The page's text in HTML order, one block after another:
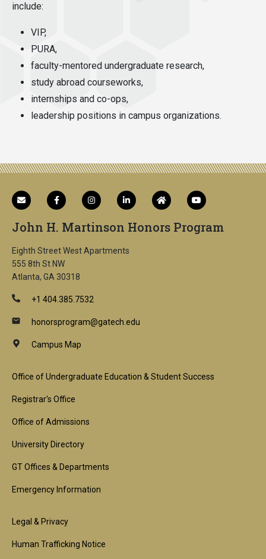
include:
VIP,
PURA,
faculty-mentored undergraduate research,
study abroad courseworks,
internships and co-ops,
leadership positions in campus organizations.
John H. Martinson Honors Program
Eighth Street West Apartments
555 8th St NW
Atlanta, GA 30318
+1 404.385.7532
honorsprogram@gatech.edu
Campus Map
Footer
1st
Block
Office of Undergraduate Education & Student Success
Registrar's Office
Office of Admissions
University Directory
GT Offices & Departments
Emergency Information
Footer
2nd
Legal & Privacy
Human Trafficking Notice